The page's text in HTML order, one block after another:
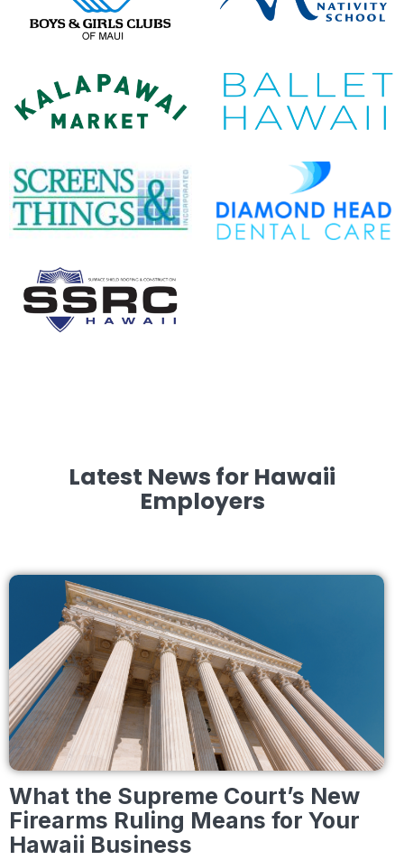
Latest News for Hawaii
Employers
What the Supreme Court’s New
Firearms Ruling Means for Your
Hawaii Business